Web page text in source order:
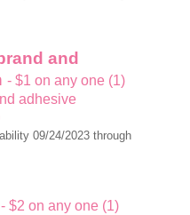
and
- $1 on any one (1)
adhesive
09/24/2023 through
- $2 on any one (1)